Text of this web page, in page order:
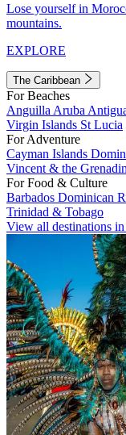
Lose yourself in
mountains.
EXPLORE
The Caribbean
For Beaches
Anguilla Aruba
Virgin Islands St Lucia
For Adventure
Cayman Islands
Vincent & the
For Food & Culture
Barbados Dominican
Trinidad & Tobago
View all destinations